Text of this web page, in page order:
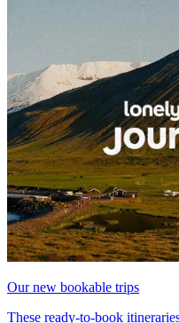
Our new bookable trips
These ready-to-book